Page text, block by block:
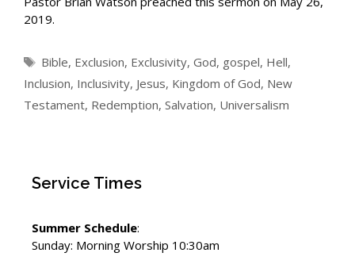
2019.
Tags
Bible, Exclusion, Exclusivity, God, gospel, Hell,
Inclusion, Inclusivity, Jesus, Kingdom of God, New
Testament, Redemption, Salvation, Universalism
Service Times
Summer Schedule:
Sunday: Morning Worship 10:30am